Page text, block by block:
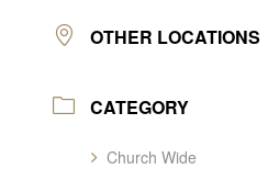
OTHER LOCATIONS
CATEGORY
Church Wide